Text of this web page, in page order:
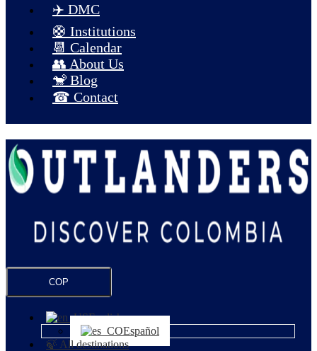
✈️ DMC
🛟 Institutions
📆 Calendar
👥 About Us
🐒 Blog
☎ Contact
COP
English
Español
🍃 All destinations